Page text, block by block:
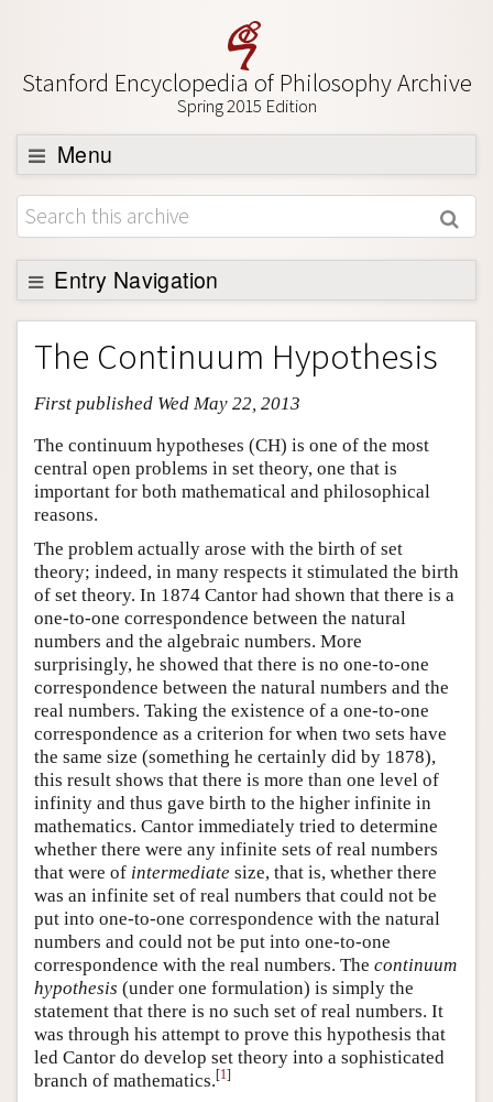
Stanford Encyclopedia of Philosophy Archive
Spring 2015 Edition
Menu
Browse
About
Support SEP
Entry Navigation
Entry Contents
Bibliography
Academic Tools
Friends PDF Preview
Author and Citation Info
The Continuum Hypothesis
First published Wed May 22, 2013
The continuum hypotheses (CH) is one of the most
central open problems in set theory, one that is
important for both mathematical and philosophical
reasons.
The problem actually arose with the birth of set
theory; indeed, in many respects it stimulated the birth
of set theory. In 1874 Cantor had shown that there is a
one-to-one correspondence between the natural
numbers and the algebraic numbers. More
surprisingly, he showed that there is no one-to-one
correspondence between the natural numbers and the
real numbers. Taking the existence of a one-to-one
correspondence as a criterion for when two sets have
the same size (something he certainly did by 1878),
this result shows that there is more than one level of
infinity and thus gave birth to the higher infinite in
mathematics. Cantor immediately tried to determine
whether there were any infinite sets of real numbers
that were of intermediate size, that is, whether there
was an infinite set of real numbers that could not be
put into one-to-one correspondence with the natural
numbers and could not be put into one-to-one
correspondence with the real numbers. The continuum
hypothesis (under one formulation) is simply the
statement that there is no such set of real numbers. It
was through his attempt to prove this hypothesis that
led Cantor do develop set theory into a sophisticated
branch of mathematics.[1]